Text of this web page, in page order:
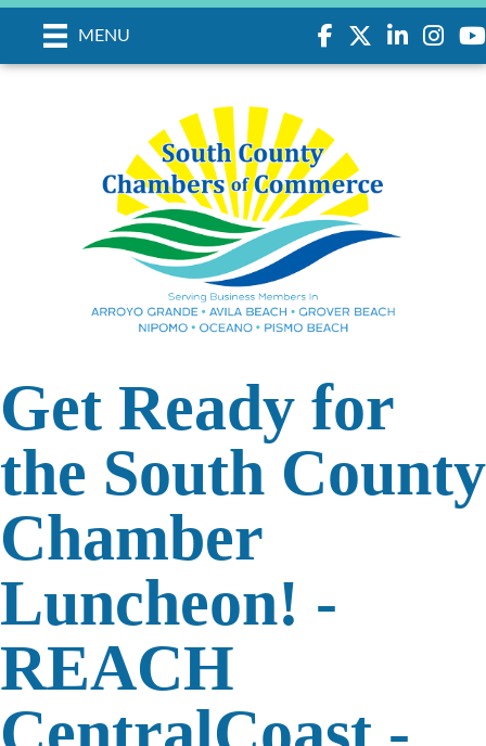
MENU Facebook
TwitterLinkedIn
Get Ready for
the South County
Chamber
Luncheon! -
REACH